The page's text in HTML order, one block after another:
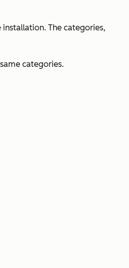
The categories,
categories.